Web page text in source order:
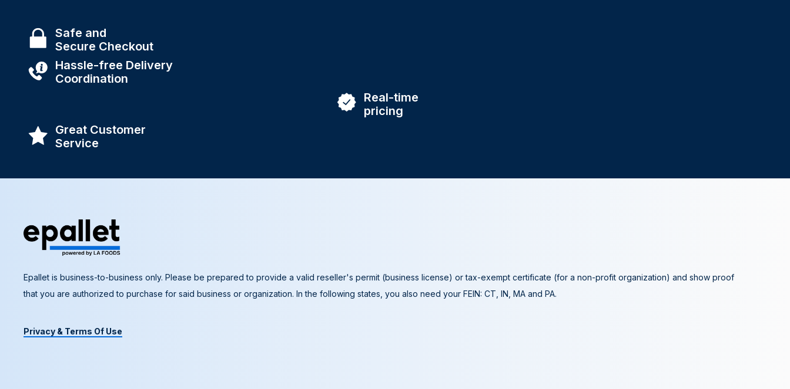
Safe and
Secure Checkout
Hassle-free Delivery
Coordination
Real-time
pricing
Great Customer
Service
Epallet is business-to-business only. Please be prepared to provide a valid reseller's permit (business license) or tax-exempt certificate (for a non-profit organization) and show proof
that you are authorized to purchase for said business or organization. In the following states, you also need your FEIN: CT, IN, MA and PA.
Privacy & Terms Of Use